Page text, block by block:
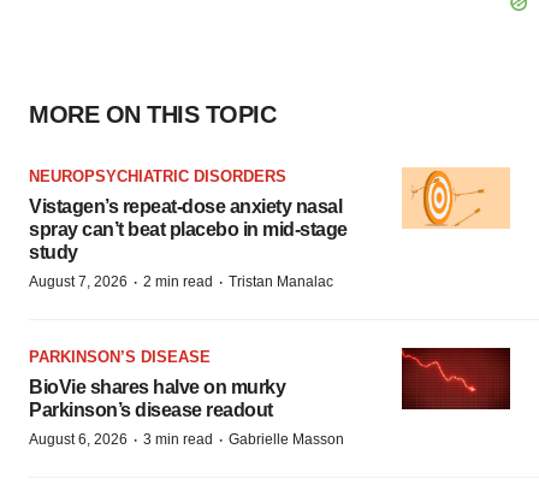
MORE ON THIS TOPIC
NEUROPSYCHIATRIC DISORDERS
Vistagen’s repeat-dose anxiety nasal
spray can’t beat placebo in mid-stage
study
August 7, 2026 · 2 min read · Tristan Manalac
PARKINSON’S DISEASE
BioVie shares halve on murky
Parkinson’s disease readout
August 6, 2026 · 3 min read · Gabrielle Masson